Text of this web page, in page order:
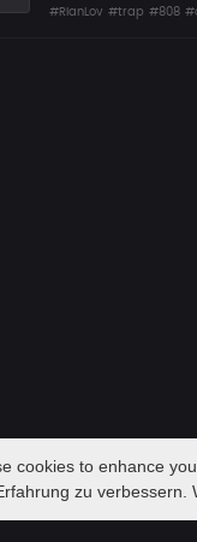
#RianLov #trap #808
cookies to enhance
zu